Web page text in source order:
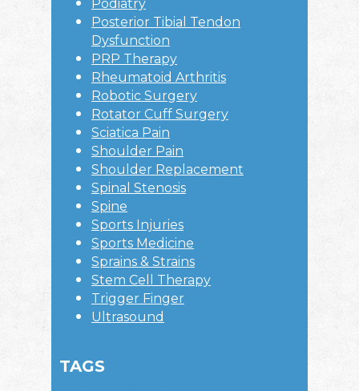
Podiatry
Posterior Tibial Tendon
Dysfunction
PRP Therapy
Rheumatoid Arthritis
Robotic Surgery
Rotator Cuff Surgery
Sciatica Pain
Shoulder Pain
Shoulder Replacement
Spinal Stenosis
Spine
Sports Injuries
Sports Medicine
Sprains & Strains
Stem Cell Therapy
Trigger Finger
Ultrasound
TAGS